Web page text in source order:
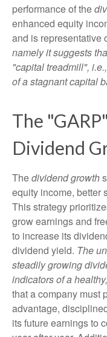
performance of the
enhanced equity
and is representative
namely it suggests
"capital treadmill",
of a stagnant capital
The
Dividend
Thedividend growth
equity income, better
This strategy
grow earnings and
to increase its
dividend yield. The
steadily growing
indicators of a
that a company must
advantage,
its future earnings to